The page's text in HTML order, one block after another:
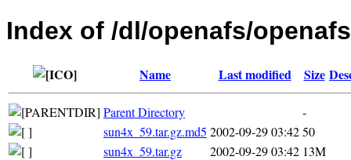
Index of /dl/openafs/
Name Last modified Size
Parent Directory
-
sun4x_59.tar.gz.md5 2002-09-29 03:4250
sun4x_59.tar.gz
2002-09-29 03:42 13M